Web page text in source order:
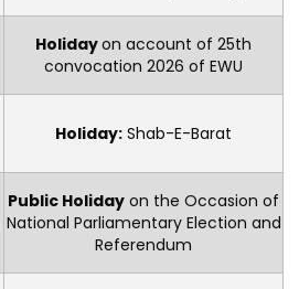
Holidayon account of 25th
convocation 2026 of EWU
Holiday: Shab-E-Barat
Public Holiday on the Occasion of
National Parliamentary Election and
Referendum